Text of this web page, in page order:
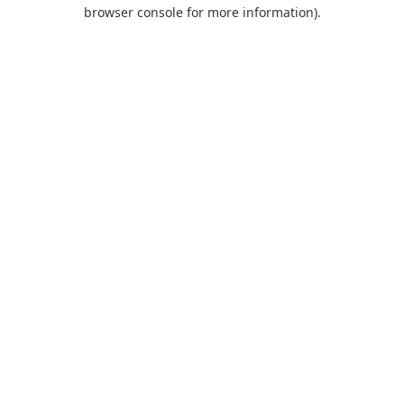
browser console for more information).